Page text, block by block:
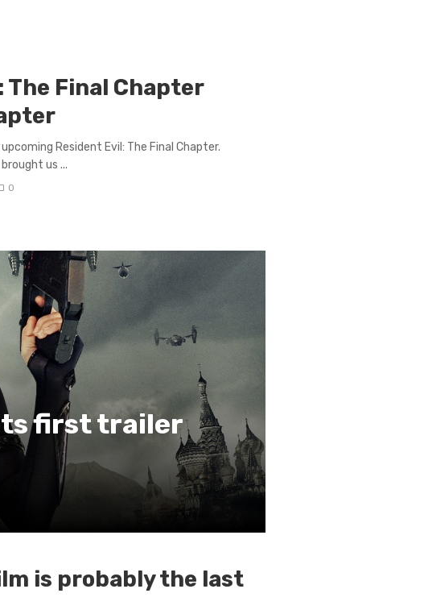
The Final Chapter
Resident Evil: The Final Chapter.
us ...
0
first trailer
is probably the last